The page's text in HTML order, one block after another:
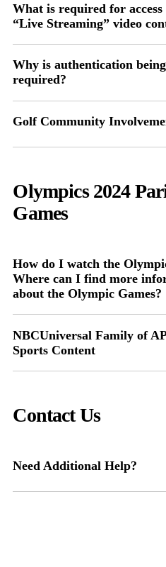
What is required for
“Live Streaming” video
Why is authentication being
required?
Golf Community
Olympics 2024
Games
How do I watch the
Where can I find more
about the Olympic Games?
NBCUniversal Family of
Sports Content
Contact Us
Need Additional Help?